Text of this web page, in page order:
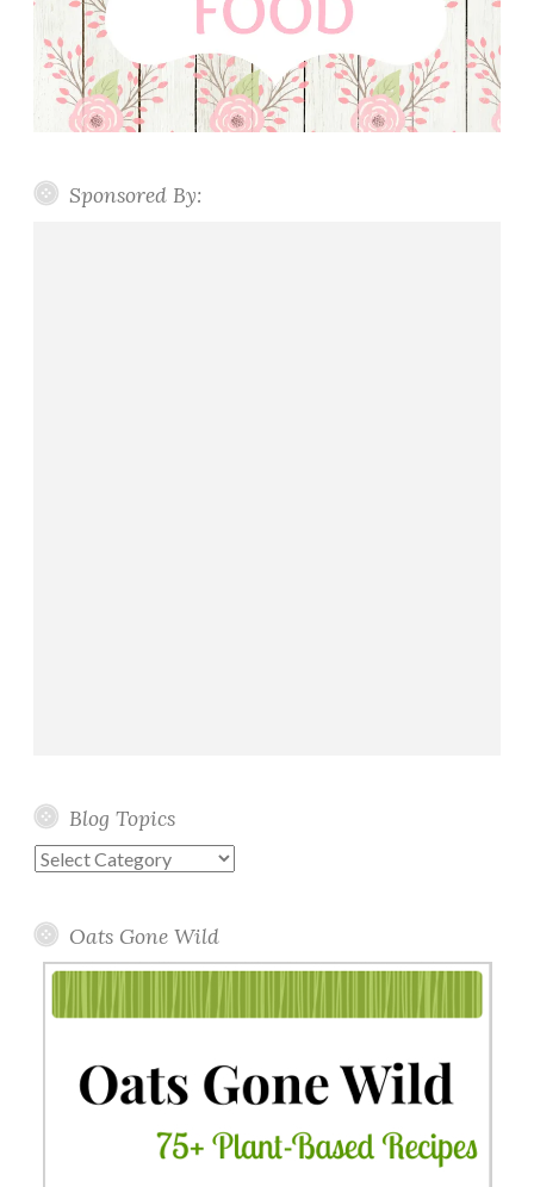
Sponsored By:
Blog Topics
Blog
Oats Gone Wild